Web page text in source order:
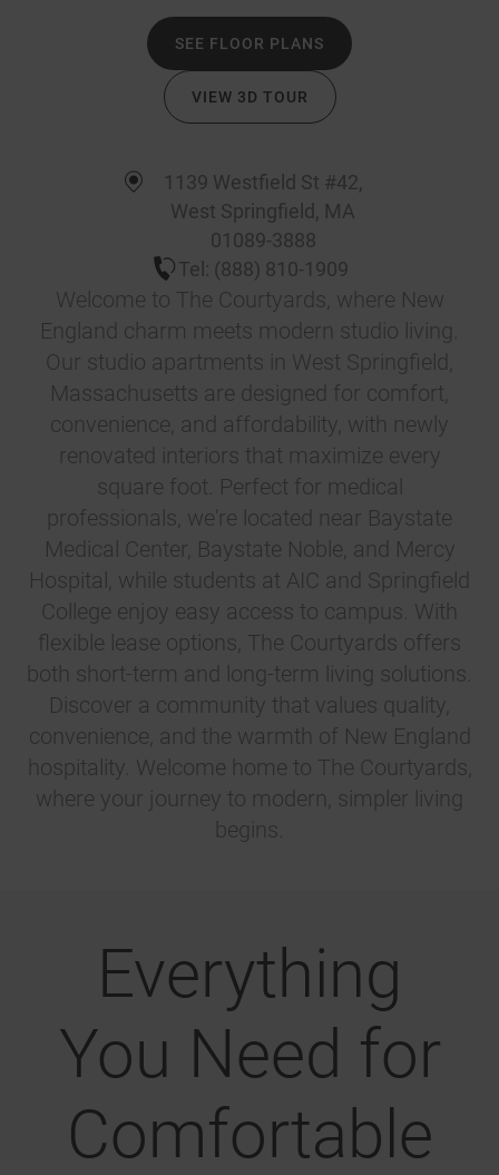
SEE FLOOR PLANS
VIEW 3D TOUR
Welcome to The Courtyards, where New
England charm meets modern studio living.
Our studio apartments in West Springfield,
Massachusetts are designed for comfort,
convenience, and affordability, with newly
renovated interiors that maximize every
square foot. Perfect for medical
professionals, we're located near Baystate
Medical Center, Baystate Noble, and Mercy
Hospital, while students at AIC and Springfield
College enjoy easy access to campus. With
flexible lease options, The Courtyards offers
both short-term and long-term living solutions.
Discover a community that values quality,
convenience, and the warmth of New England
hospitality. Welcome home to The Courtyards,
where your journey to modern, simpler living
begins.
1139 Westfield St #42
West Springfield
MA
01089-3888
Tel: (888) 810-1909
Everything
You Need for
Comfortable